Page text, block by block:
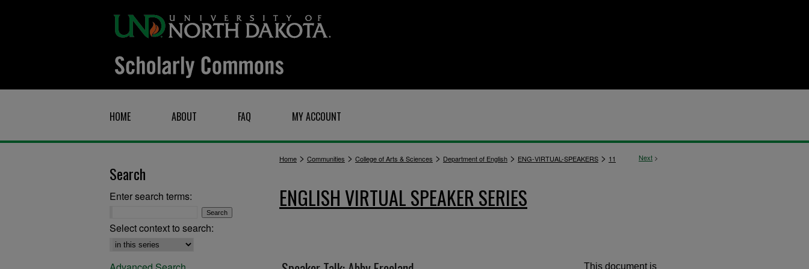
HOME ABOUT FAQ MY ACCOUNT
Next >
Home > Communities > College of Arts & Sciences > Department of English > ENG-VIRTUAL-SPEAKERS > 11
ENGLISH VIRTUAL SPEAKER SERIES
This document is
Search
Enter search terms:
Select context to search: